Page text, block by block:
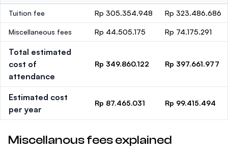
Tuition fee Rp 305.354.948 Rp 323.486.686
Miscellaneous fees Rp 44.505.175 Rp 74.175.291
Total estimated
cost of
attendance
Rp 349.860.122 Rp 397.661.977
Estimated cost
per year
Rp 87.465.031 Rp 99.415.494
Miscellanous fees explained